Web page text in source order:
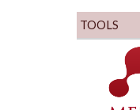
TOOLS